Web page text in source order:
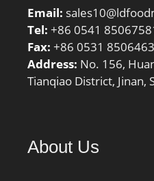
class B GB:2800 N;
axial stiffness, preload
class B:369 N/µm;
Preload class C
N; Static axial stiffness,
stiffness, preload class
Email:
Tel: +86 0541
Fax: +86 0531
Address: No. 156,
Tianqiao District, Jinan,
About Us